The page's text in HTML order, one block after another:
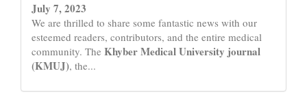
July 7, 2023
We are thrilled to share some fantastic news with our
esteemed readers, contributors, and the entire medical
community. The Khyber Medical University journal
(KMUJ), the...